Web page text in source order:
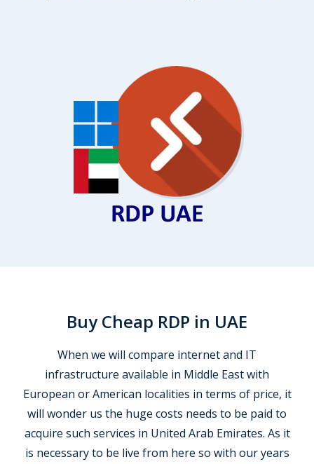
Buy Cheap RDP in UAE
When we will compare internet and IT
infrastructure available in Middle East with
European or American localities in terms of price, it
will wonder us the huge costs needs to be paid to
acquire such services in United Arab Emirates. As it
is necessary to be live from here so with our years